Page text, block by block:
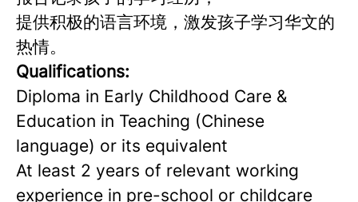
提供积极的语言环境，激发孩子学习华文的
热情。
Qualifications:
Diploma in Early Childhood Care &
Education in Teaching (Chinese
language) or its equivalent
At least 2 years of relevant working
experience in pre-school or childcare